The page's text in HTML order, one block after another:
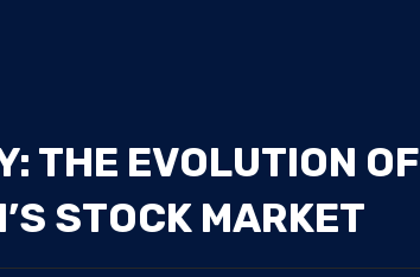
THE EVOLUTION OF
STOCK MARKET